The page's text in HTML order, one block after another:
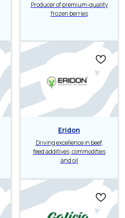
Producer of premium-quality
frozen berries
Eridon
Driving excellence in beef,
feed additives, commodities
and oil